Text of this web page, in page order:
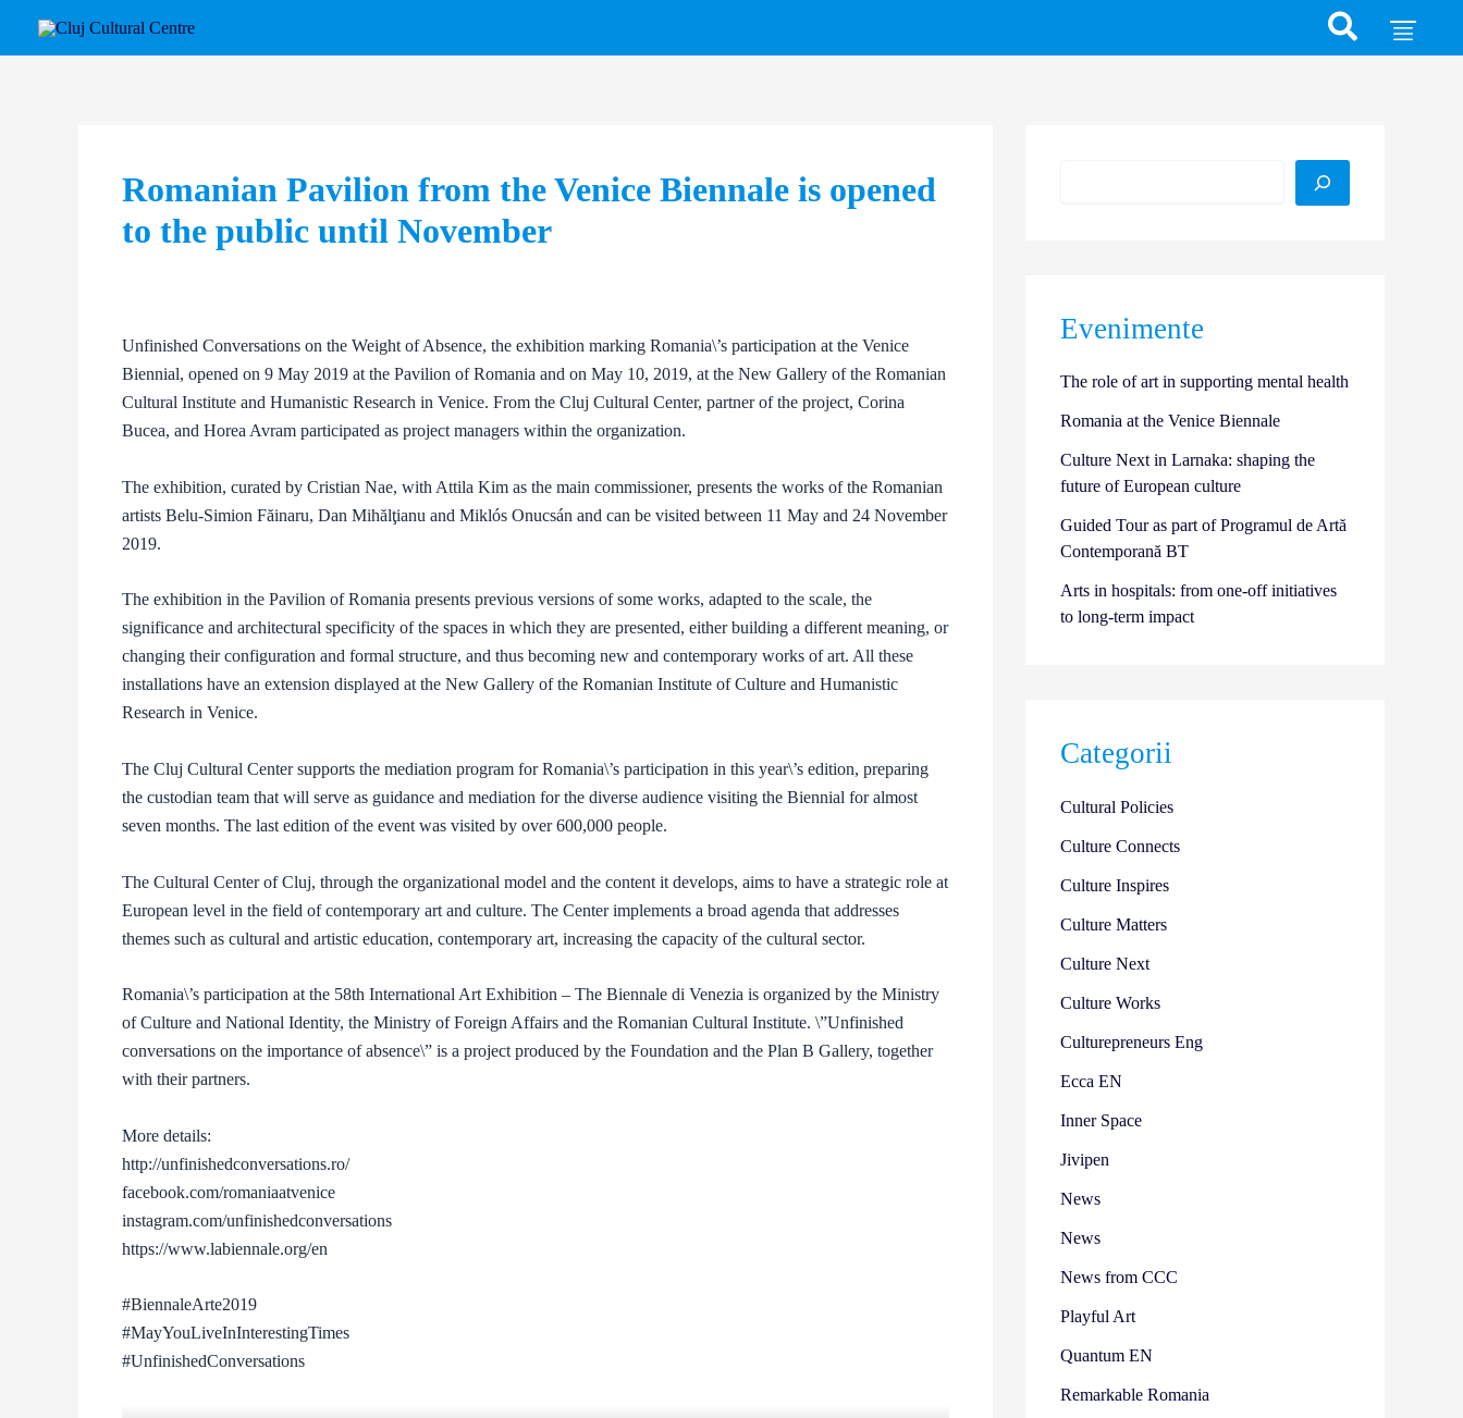
Romanian Pavilion from the Venice Biennale is opened
to the public until November
Unfinished Conversations on the Weight of Absence, the exhibition marking Romania\’s participation at the Venice
Biennial, opened on 9 May 2019 at the Pavilion of Romania and on May 10, 2019, at the New Gallery of the Romanian
Cultural Institute and Humanistic Research in Venice. From the Cluj Cultural Center, partner of the project, Corina
Bucea, and Horea Avram participated as project managers within the organization.
The exhibition, curated by Cristian Nae, with Attila Kim as the main commissioner, presents the works of the Romanian
artists Belu-Simion Făinaru, Dan Mihălţianu and Miklós Onucsán and can be visited between 11 May and 24 November
2019.
The exhibition in the Pavilion of Romania presents previous versions of some works, adapted to the scale, the
significance and architectural specificity of the spaces in which they are presented, either building a different meaning, or
changing their configuration and formal structure, and thus becoming new and contemporary works of art. All these
installations have an extension displayed at the New Gallery of the Romanian Institute of Culture and Humanistic
Research in Venice.
The Cluj Cultural Center supports the mediation program for Romania\’s participation in this year\’s edition, preparing
the custodian team that will serve as guidance and mediation for the diverse audience visiting the Biennial for almost
seven months. The last edition of the event was visited by over 600,000 people.
The Cultural Center of Cluj, through the organizational model and the content it develops, aims to have a strategic role at
European level in the field of contemporary art and culture. The Center implements a broad agenda that addresses
themes such as cultural and artistic education, contemporary art, increasing the capacity of the cultural sector.
Romania\’s participation at the 58th International Art Exhibition – The Biennale di Venezia is organized by the Ministry
of Culture and National Identity, the Ministry of Foreign Affairs and the Romanian Cultural Institute. \”Unfinished
conversations on the importance of absence\” is a project produced by the Foundation and the Plan B Gallery, together
with their partners.
More details:
http://unfinishedconversations.ro/
facebook.com/romaniaatvenice
instagram.com/unfinishedconversations
https://www.labiennale.org/en
#BiennaleArte2019
#MayYouLiveInInterestingTimes
#UnfinishedConversations
navigation
Evenimente
The role of art in supporting mental health
Romania at the Venice Biennale
Culture Next in Larnaka: shaping the
future of European culture
Guided Tour as part of Programul de Artă
Contemporană BT
Arts in hospitals: from one-off initiatives
to long-term impact
Categorii
Cultural Policies
Culture Connects
Culture Inspires
Culture Matters
Culture Next
Culture Works
Culturepreneurs Eng
Ecca EN
Inner Space
Jivipen
News
News
News from CCC
Playful Art
Quantum EN
Remarkable Romania